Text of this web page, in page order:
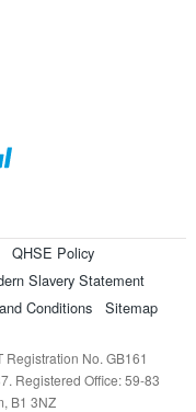
QHSE Policy
Slavery Statement
Conditions Sitemap
No. GB161
Registered Office: 59-83
B1 3NZ